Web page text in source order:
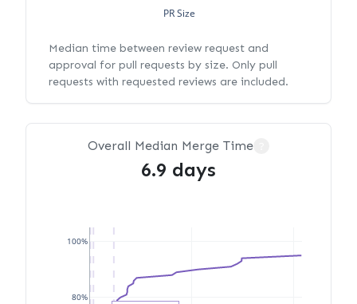
PR Size
Median time between review request and
approval for pull requests by size. Only pull
requests with requested reviews are included.
Overall Median Merge Time
6.9 days
80%
100%